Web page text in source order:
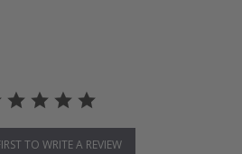
TO WRITE A REVIEW